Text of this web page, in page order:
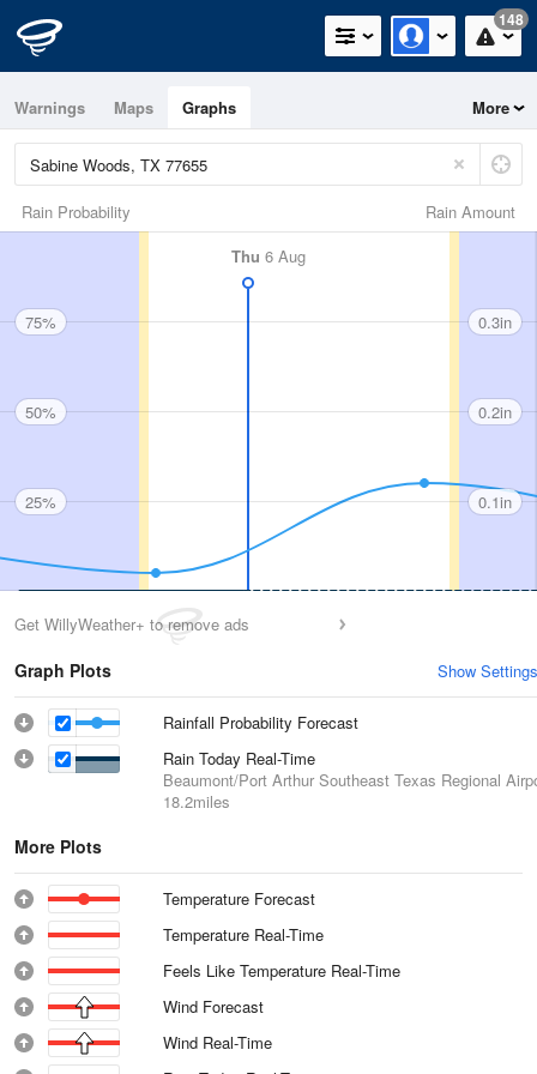
148
Warnings Maps Graphs More
Rain Amount
Rain Probability
Thu 6 Aug
75%
50%
25%
0.3in
0.2in
0.1in
Get WillyWeather+ to remove ads
Graph Plots Show Settings
Rainfall Probability Forecast
Rain Today Real-Time
Beaumont/Port Arthur Southeast Texas Regional
18.2miles
More Plots
Temperature Forecast
Temperature Real-Time
Feels Like Temperature Real-Time
Wind Forecast
Wind Real-Time